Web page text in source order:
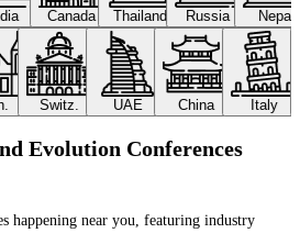
Canada Thailand Russia Nepal
Switz. UAE China Italy
Evolution Conferences
happening near you, featuring industry